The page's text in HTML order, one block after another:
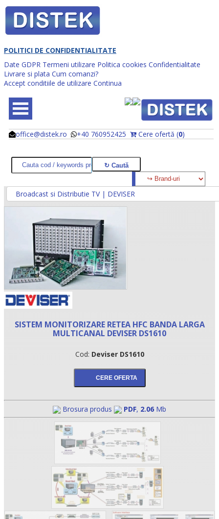
POLITICI DE CONFIDENTIALITATE
Date GDPR Termeni utilizare Politica cookies Confidentialitate
Livrare si plata Cum comanzi?
Accept conditiile de utilizare Continua
office@distek.ro +40 760952425 Cere ofertă (0)
@
@
Broadcast si Distributie TV | DEVISER
SISTEM MONITORIZARE RETEA HFC BANDA LARGA
MULTICANAL DEVISER DS1610
Cod: Deviser DS1610
Brosura produs PDF, 2.06 Mb